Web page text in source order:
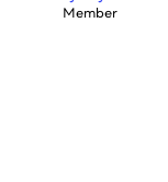
Member